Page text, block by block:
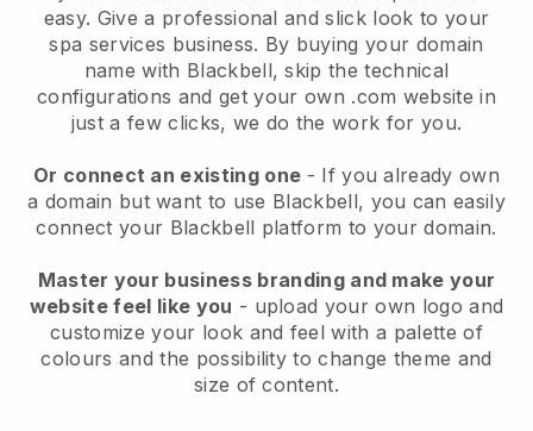
easy. Give a professional and slick look to your
spa services business. By buying your domain
name with Blackbell, skip the technical
configurations and get your own .com website in
just a few clicks, we do the work for you.
Or connect an existing one - If you already own
a domain but want to use Blackbell, you can easily
connect your Blackbell platform to your domain.
Master your business branding and make your
website feel like you - upload your own logo and
customize your look and feel with a palette of
colours and the possibility to change theme and
size of content.